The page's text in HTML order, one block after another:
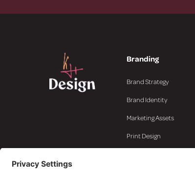
Branding
Brand Strategy
Brand Identity
Marketing Assets
Print Design